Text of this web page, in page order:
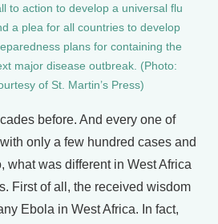
to action to develop a universal flu
a plea for all countries to develop
plans for containing the
major disease outbreak. (Photo:
of St. Martin’s Press)
before. And every one of
only a few hundred cases and
what was different in West Africa
First of all, the received wisdom
Ebola in West Africa. In fact,